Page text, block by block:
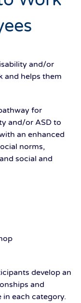
and/or
and helps them
for
and/or ASD to
an enhanced
norms,
social and
develop an
and
each category.